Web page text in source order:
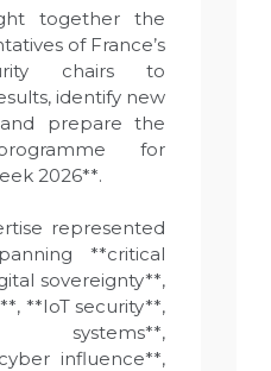
together the
of France’s
chairs to
identify new
and prepare the
for
2026**.
represented
**critical
sovereignty**,
**IoT security**,
influence**,